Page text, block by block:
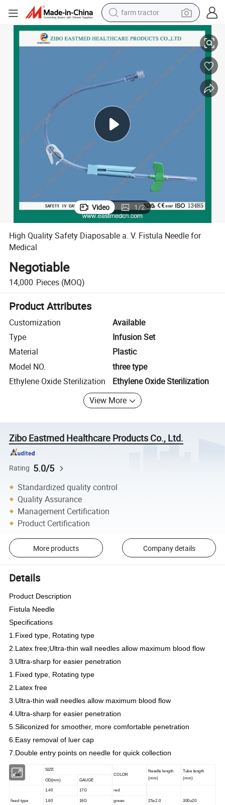
farm tractor
weight loss capsule
racing motorcycle
basketball shoe
pullover hoody
crawler excavator
reagent
High Quality Safety Diaposable a. V. Fistula Needle for Medical
Video 1/2
High Quality Safety Diaposable a. V. Fistula Needle for
Medical
Negotiable
14,000 Pieces (MOQ)
Product Attributes
Customization
Available
Type
Infusion Set
Material
Plastic
Model NO.
three type
Ethylene Oxide Sterilization
Ethylene Oxide Sterilization
View More
Zibo Eastmed Healthcare Products Co., Ltd.
Rating 5.0/5
Standardized quality control
Quality Assurance
Management Certification
Product Certification
More products Company details
Details
Product Description
Fistula Needle
Specifications
1.Fixed type, Rotating type
2.Latex free;Ultra-thin wall needles allow maximum blood flow
3.Ultra-sharp for easier penetration
1.Fixed type, Rotating type
2.Latex free
3.Ultra-thin wall needles allow maximum blood flow
4.Ultra-sharp for easier penetration
5.Siliconized for smoother, more comfortable penetration
6.Easy removal of luer cap
7.Double entry points on needle for quick collection
Type
SIZE
COLOR
Needle length
(mm)
Tube length
(mm)
OD(mm) GAUGE
fixed type
1.40 17G red
25±2.0 300±20
1.60 16G green